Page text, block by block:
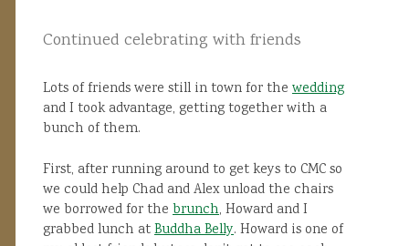
Continued celebrating with friends
Lots of friends were still in town for the wedding
and I took advantage, getting together with a
bunch of them.
First, after running around to get keys to CMC so
we could help Chad and Alex unload the chairs
we borrowed for the brunch, Howard and I
grabbed lunch atBuddha Belly. Howard is one of